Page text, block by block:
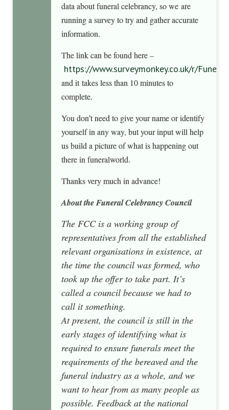
data about funeral celebrancy, so we are
running a survey to try and gather accurate
information.
The link can be found here –
https://www.surveymonkey.co.uk/r/
and it takes less than 10 minutes to
complete.
You don’t need to give your name or identify
yourself in any way, but your input will help
us build a picture of what is happening out
there in funeralworld.
Thanks very much in advance!
About the Funeral CelebrancyCouncil
The FCC is a working group of
representatives from all the established
relevant organisations in existence, at
the time the council was formed, who
took up the offer to take part. It’s
called a council because we had to
call it something.
At present, the council is still in the
early stages of identifying what is
required to ensure funerals meet the
requirements of the bereaved and the
funeral industry as a whole, and we
want to hear from as many people as
possible. Feedback at the national